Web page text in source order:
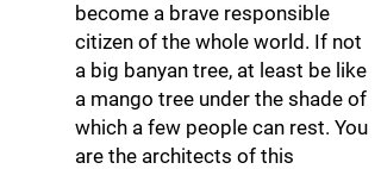
become a brave responsible
citizen of the whole world. If not
a big banyan tree, at least be like
a mango tree under the shade of
which a few people can rest. You
are the architects of this